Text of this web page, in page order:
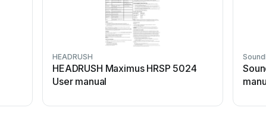
HEADRUSH
HEADRUSH Maximus HRSP 5024
User manual